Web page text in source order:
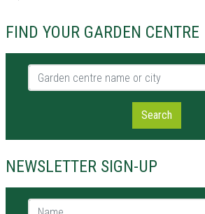
FIND YOUR GARDEN CENTRE
Garden centre name or city
Search
NEWSLETTER SIGN-UP
Name *